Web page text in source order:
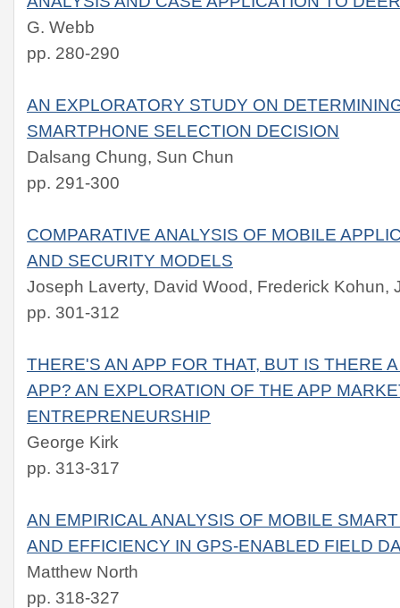
G. Webb
pp. 280-290
AN EXPLORATORY STUDY ON
SMARTPHONE SELECTION DECISION
Dalsang Chung, Sun Chun
pp. 291-300
COMPARATIVE ANALYSIS OF MOBILE
AND SECURITY MODELS
Joseph Laverty, David Wood, Frederick Kohun,
pp. 301-312
THERE'S AN APP FOR THAT, BUT IS THERE
APP? AN EXPLORATION OF THE APP
ENTREPRENEURSHIP
George Kirk
pp. 313-317
AN EMPIRICAL ANALYSIS OF MOBILE
AND EFFICIENCY IN GPS-ENABLED FIELD
Matthew North
pp. 318-327